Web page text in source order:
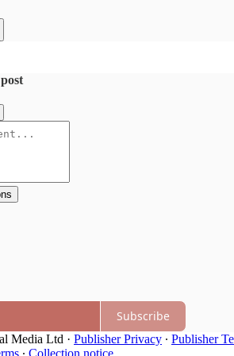
Subscribe
Media Ltd · Publisher Privacy ∙ Publisher
∙ Collection notice